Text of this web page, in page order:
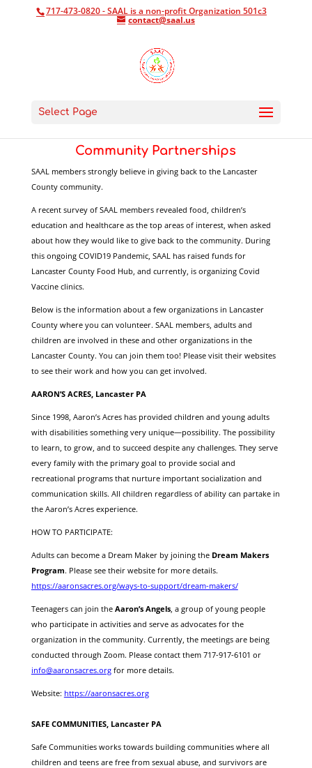
717-473-0820 - SAAL is a non-profit Organization 501c3
contact@saal.us
Select Page
Community Partnerships
SAAL members strongly believe in giving back to the Lancaster
County community.
A recent survey of SAAL members revealed food, children’s
education and healthcare as the top areas of interest, when asked
about how they would like to give back to the community. During
this ongoing COVID19 Pandemic, SAAL has raised funds for
Lancaster County Food Hub, and currently, is organizing Covid
Vaccine clinics.
Below is the information about a few organizations in Lancaster
County where you can volunteer. SAAL members, adults and
children are involved in these and other organizations in the
Lancaster County. You can join them too! Please visit their websites
to see their work and how you can get involved.
AARON’S ACRES, Lancaster PA
Since 1998, Aaron’s Acres has provided children and young adults
with disabilities something very unique—possibility. The possibility
to learn, to grow, and to succeed despite any challenges. They serve
every family with the primary goal to provide social and
recreational programs that nurture important socialization and
communication skills. All children regardless of ability can partake in
the Aaron’s Acres experience.
HOW TO PARTICIPATE:
Adults can become a Dream Maker by joining the Dream Makers
Program. Please see their website for more details.
https://aaronsacres.org/ways-to-support/dream-makers/
Teenagers can join the Aaron’s Angels, a group of young people
who participate in activities and serve as advocates for the
organization in the community. Currently, the meetings are being
conducted through Zoom. Please contact them 717-917-6101 or
info@aaronsacres.orgfor more details.
Website: https://aaronsacres.org
SAFE COMMUNITIES, Lancaster PA
Safe Communities works towards building communities where all
children and teens are free from sexual abuse, and survivors are